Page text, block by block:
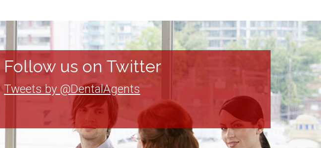
Follow us on Twitter
Tweets by @DentalAgents